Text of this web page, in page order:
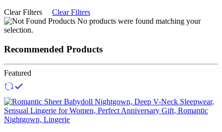
Clear Filters
Clear Filters
No products were found matching your
selection.
Recommended Products
Featured